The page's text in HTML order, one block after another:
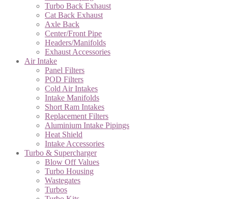
Turbo Back Exhaust
Cat Back Exhaust
Axle Back
Center/Front Pipe
Headers/Manifolds
Exhaust Accessories
Air Intake
Panel Filters
POD Filters
Cold Air Intakes
Intake Manifolds
Short Ram Intakes
Replacement Filters
Aluminium Intake Pipings
Heat Shield
Intake Accessories
Turbo & Supercharger
Blow Off Values
Turbo Housing
Wastegates
Turbos